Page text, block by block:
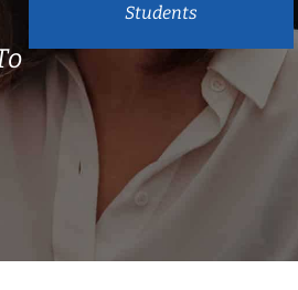
Students